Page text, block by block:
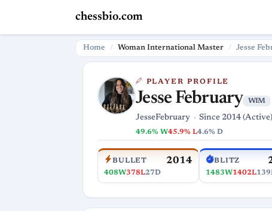
chessbio.com
Home Woman International Master Jesse
PLAYER PROFILE
Jesse February WIM
JesseFebruary Since 2014 (Active)
49.6% W45.9% L4.6% D
BULLET 2014
408W378L27D
BLITZ
1483W1402L